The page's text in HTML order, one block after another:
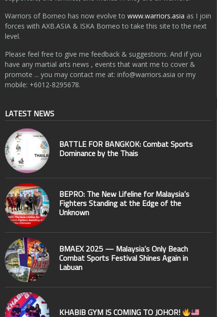
Warriors of Borneo has now evolve to www.warriors.asia as I join
forces with AXB.ASIA & ISKA Borneo to take this site to the next
level.
Please feel free to give me feedback & suggestions. And if you
have any martial arts news , events that want me to cover &
promote ... you may contact me at: info@warriors.asia or my
mobile: +6012-8295678.
LATEST NEWS
BATTLE FOR BANGKOK: Combat Sports
Dominance by the Thais
BEPRO: The New Lifeline for Malaysia’s
Fighters Standing at the Edge of the
Unknown
BMAEX 2025 — Malaysia’s Only Beach
Combat Sports Festival Shines Again in
Labuan
KHABIB GYM IS COMING TO JOHOR!